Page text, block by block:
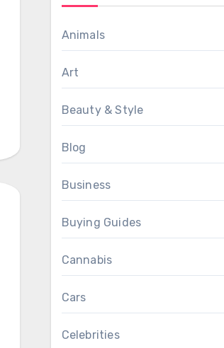
Animals
Art
Beauty & Style
Blog
Business
Buying Guides
Cannabis
Cars
Celebrities